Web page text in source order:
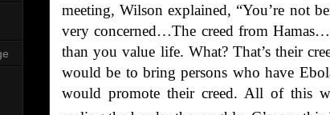
meeting, Wilson explained, “You’re not
very concerned…The creed from
than you value life. What? That’s their
would be to bring persons who have
would promote their creed. All of this